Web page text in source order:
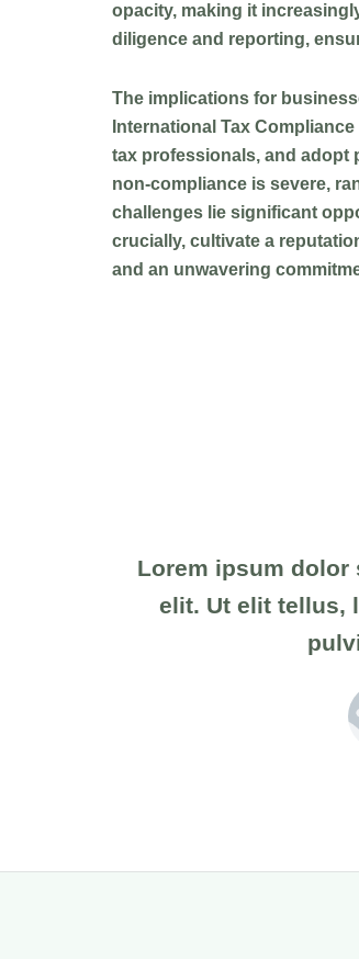
opacity, making it
diligence and reporting,
The implications for
International Tax
tax professionals, and adopt
non-compliance is severe,
challenges lie significant
crucially, cultivate a
and an unwavering
Lorem ipsum dolor
elit. Ut elit tellus,